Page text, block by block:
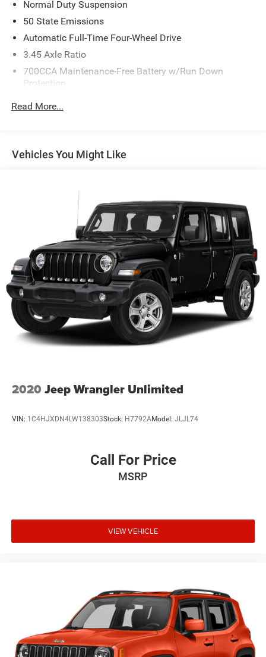
Normal Duty Suspension
50 State Emissions
Automatic Full-Time Four-Wheel Drive
3.45 Axle Ratio
700CCA Maintenance-Free Battery w/Run Down
Protection
Gas-Pressurized Shock Absorbers
Single Stainless Steel Exhaust
Permanent Locking Hubs
Multi-Link Front Suspension w/Coil Springs
Multi-Link Rear Suspension w/Coil Springs
4-Wheel Disc Brakes w/4-Wheel ABS, Front And Rear
Vented Discs, Brake Assist, Hill Hold Control and
Electric Parking Brake
Read More...
Vehicles You Might Like
2020 Jeep Wrangler Unlimited
VIN: 1C4HJXDN4LW138303Stock: H7792AModel: JLJL74
Call For Price
MSRP
VIEW VEHICLE